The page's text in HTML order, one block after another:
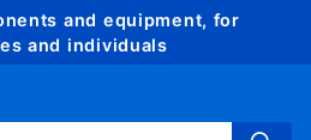
and equipment, for
and individuals